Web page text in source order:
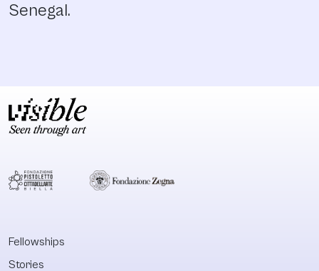
Senegal.
Fellowships
Stories